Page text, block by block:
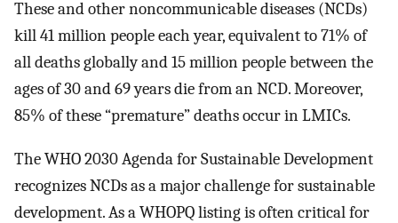
These and other noncommunicable diseases (NCDs)
kill 41 million people each year, equivalent to 71% of
all deaths globally and 15 million people between the
ages of 30 and 69 years die from an NCD. Moreover,
85% of these “premature” deaths occur in LMICs.
The WHO 2030 Agenda for Sustainable Development
recognizes NCDs as a major challenge for sustainable
development. As a WHOPQ listing is often critical for